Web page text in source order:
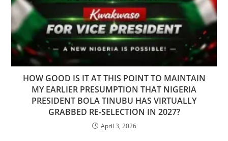
HOW GOOD IS IT AT THIS POINT TO MAINTAIN
MY EARLIER PRESUMPTION THAT NIGERIA
PRESIDENT BOLA TINUBU HAS VIRTUALLY
GRABBED RE-SELECTION IN 2027?
April 3, 2026